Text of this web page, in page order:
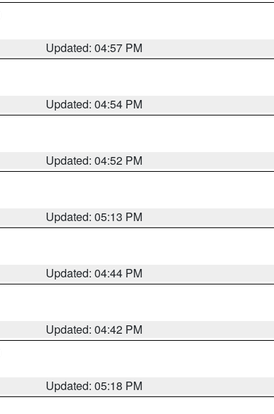
Updated: 04:57 PM
Updated: 04:54 PM
Updated: 04:52 PM
Updated: 05:13 PM
Updated: 04:44 PM
Updated: 04:42 PM
Updated: 05:18 PM